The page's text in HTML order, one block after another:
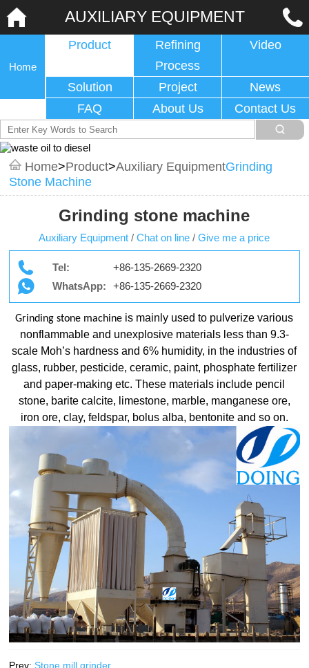
AUXILIARY EQUIPMENT
Home
Product
Refining
Process
Video
Solution Project
News
FAQ
About Us Contact Us
Home>Product>Auxiliary EquipmentGrinding
Stone Machine
Grinding stone machine
Auxiliary Equipment / Chat on line / Give me a price
Tel:
+86-135-2669-2320
WhatsApp:
+86-135-2669-2320
Grinding stone machine is mainly used to pulverize various
nonflammable and unexplosive materials less than 9.3-
scale Moh’s hardness and 6% humidity, in the industries of
glass, rubber, pesticide, ceramic, paint, phosphate fertilizer
and paper-making etc. These materials include pencil
stone, barite calcite, limestone, marble, manganese ore,
iron ore, clay, feldspar, bolus alba, bentonite and so on.
Prev:Stone mill grinder